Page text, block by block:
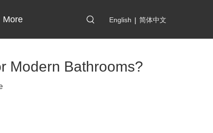
More English | 简体中文
Modern Bathrooms?